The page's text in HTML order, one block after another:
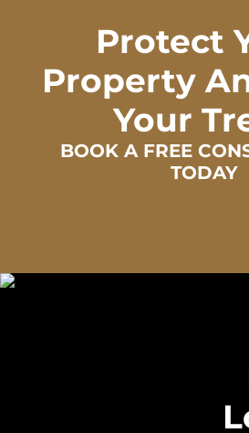
Protect
Property
Your
BOOK A FREE
TODAY